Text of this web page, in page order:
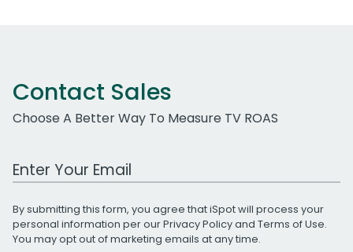
Contact Sales
Choose A Better Way To Measure TV ROAS
Work Email Address
By submitting this form, you agree that iSpot will process your
personal information per ourPrivacy Policyand Terms of Use.
You may opt out of marketing emails at any time.